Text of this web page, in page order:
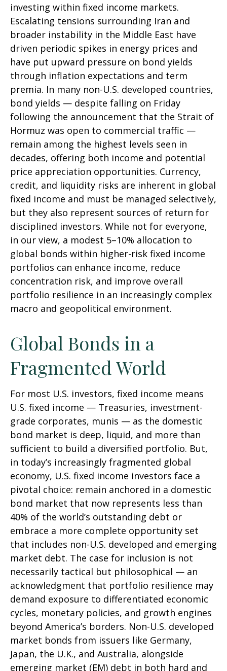
investing within fixed income markets.
Escalating tensions surrounding Iran and
broader instability in the Middle East have
driven periodic spikes in energy prices and
have put upward pressure on bond yields
through inflation expectations and term
premia. In many non-U.S. developed countries,
bond yields — despite falling on Friday
following the announcement that the Strait of
Hormuz was open to commercial traffic —
remain among the highest levels seen in
decades, offering both income and potential
price appreciation opportunities. Currency,
credit, and liquidity risks are inherent in global
fixed income and must be managed selectively,
but they also represent sources of return for
disciplined investors. While not for everyone,
in our view, a modest 5–10% allocation to
global bonds within higher-risk fixed income
portfolios can enhance income, reduce
concentration risk, and improve overall
portfolio resilience in an increasingly complex
macro and geopolitical environment.
Global Bonds in a
Fragmented World
For most U.S. investors, fixed income means
U.S. fixed income — Treasuries, investment-
grade corporates, munis — as the domestic
bond market is deep, liquid, and more than
sufficient to build a diversified portfolio. But,
in today’s increasingly fragmented global
economy, U.S. fixed income investors face a
pivotal choice: remain anchored in a domestic
bond market that now represents less than
40% of the world’s outstanding debt or
embrace a more complete opportunity set
that includes non-U.S. developed and emerging
market debt. The case for inclusion is not
necessarily tactical but philosophical — an
acknowledgment that portfolio resilience may
demand exposure to differentiated economic
cycles, monetary policies, and growth engines
beyond America’s borders. Non-U.S. developed
market bonds from issuers like Germany,
Japan, the U.K., and Australia, alongside
emerging market (EM) debt in both hard and